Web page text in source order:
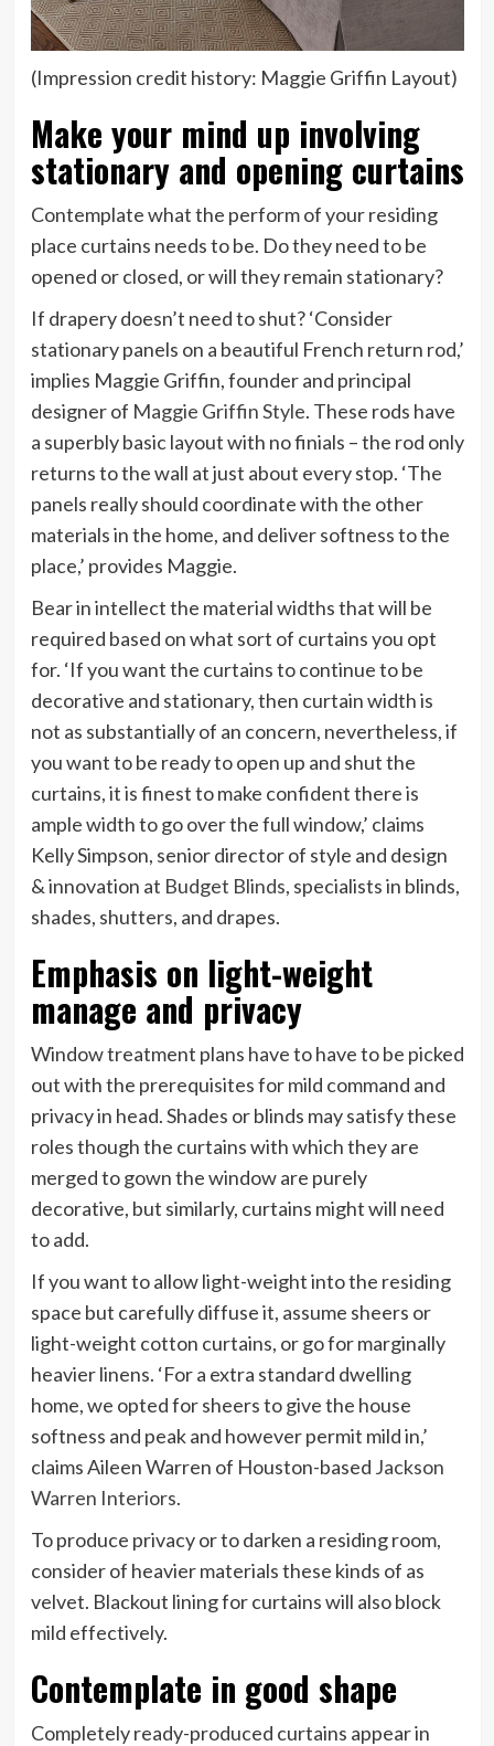
(Impression credit history: Maggie Griffin Layout)
Make your mind up involving
stationary and opening curtains
Contemplate what the perform of your residing
place curtains needs to be. Do they need to be
opened or closed, or will they remain stationary?
If drapery doesn’t need to shut? ‘Consider
stationary panels on a beautiful French return rod,’
implies Maggie Griffin, founder and principal
designer of Maggie Griffin Style(opens
in
new
tab)
. These rods have
a superbly basic layout with no finials – the rod only
returns to the wall at just about every stop. ‘The
panels really should coordinate with the other
materials in the home, and deliver softness to the
place,’ provides Maggie.
Bear in intellect the material widths that will be
required based on what sort of curtains you opt
for. ‘If you want the curtains to continue to be
decorative and stationary, then curtain width is
not as substantially of an concern, nevertheless, if
you want to be ready to open up and shut the
curtains, it is finest to make confident there is
ample width to go over the full window,’ claims
Kelly Simpson, senior director of style and design
& innovation at Budget Blinds(opens
tab)
, specialists in blinds,
shades, shutters, and drapes.
Emphasis on light-weight
manage and privacy
Window treatment plans have to have to be picked
out with the prerequisites for mild command and
privacy in head. Shades or blinds may satisfy these
roles though the curtains with which they are
merged to gown the window are purely
decorative, but similarly, curtains might will need
to add.
If you want to allow light-weight into the residing
space but carefully diffuse it, assume sheers or
light-weight cotton curtains, or go for marginally
heavier linens. ‘For a extra standard dwelling
home, we opted for sheers to give the house
softness and peak and however permit mild in,’
claims Aileen Warren of Houston-based Jackson
Warren Interiors(opens
new
tab)
.
To produce privacy or to darken a residing room,
consider of heavier materials these kinds of as
velvet. Blackout lining for curtains will also block
mild effectively.
Contemplate in good shape
Completely ready-produced curtains appear in